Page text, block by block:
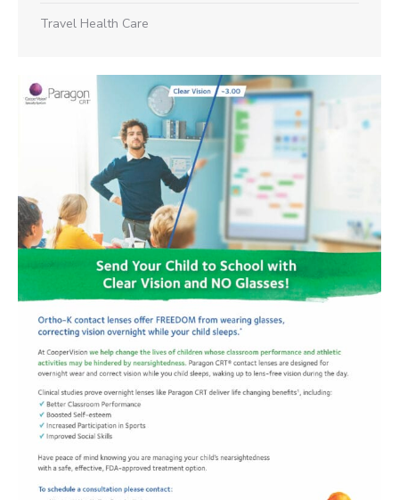
Travel Health Care